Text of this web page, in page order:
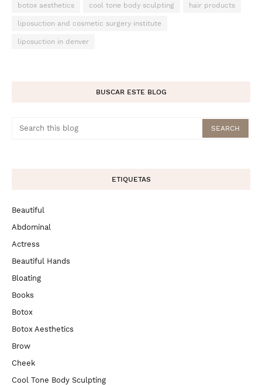
botox aesthetics cool tone body sculpting hair products
liposuction and cosmetic surgery institute
liposuction in denver
BUSCAR ESTE BLOG
ETIQUETAS
Beautiful
Abdominal
Actress
Beautiful Hands
Bloating
Books
Botox
Botox Aesthetics
Brow
Cheek
Cool Tone Body Sculpting